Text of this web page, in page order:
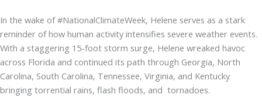
In the wake of #NationalClimateWeek, Helene serves as a stark
reminder of how human activity intensifies severe weather events.
With a staggering 15-foot storm surge, Helene wreaked havoc
across Florida and continued its path through Georgia, North
Carolina, South Carolina, Tennessee, Virginia, and Kentucky
bringing torrential rains, flash floods, and tornadoes.